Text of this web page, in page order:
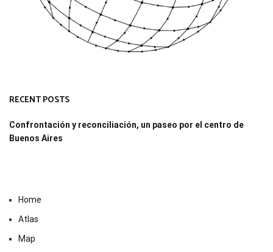
RECENT POSTS
Confrontación y reconciliación, un paseo por el centro de
Buenos Aires
Home
Atlas
Map